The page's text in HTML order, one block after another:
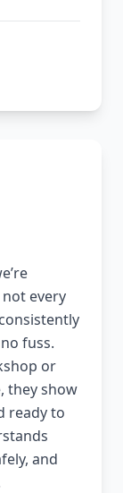
every
fuss.
or
they show
ready to
and